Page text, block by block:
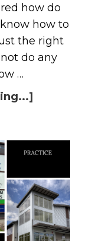
how do
how to
the right
do any
…